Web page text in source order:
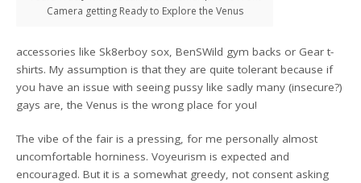
Camera getting Ready to Explore the Venus
accessories like Sk8erboy sox, BenSWild gym backs or Gear t-
shirts. My assumption is that they are quite tolerant because if
you have an issue with seeing pussy like sadly many (insecure?)
gays are, the Venus is the wrong place for you!
The vibe of the fair is a pressing, for me personally almost
uncomfortable horniness. Voyeurism is expected and
encouraged. But it is a somewhat greedy, not consent asking